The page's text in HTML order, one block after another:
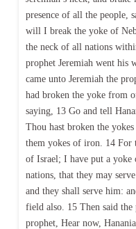
presence of all the people,
will I break the yoke of
the neck of all nations
prophet Jeremiah went his
came unto Jeremiah the
had broken the yoke from
saying, 13 Go and tell
Thou hast broken the
them yokes of iron. 14 For
of Israel; I have put a yoke
nations, that they may
and they shall serve him:
field also. 15 Then said the
prophet, Hear now,